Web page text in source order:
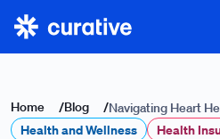
Home /Blog /Navigating Heart
Health Insurance
Health and Wellness Health